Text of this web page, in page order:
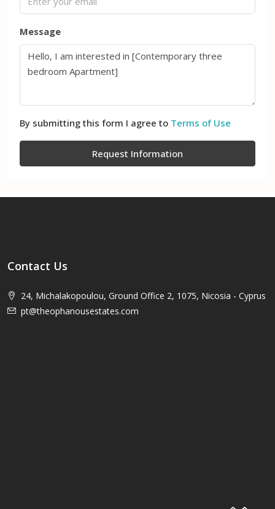
Message
By submitting this form I agree to Terms of Use
Request Information
Contact Us
24, Michalakopoulou, Ground Office 2, 1075, Nicosia - Cyprus
pt@theophanousestates.com